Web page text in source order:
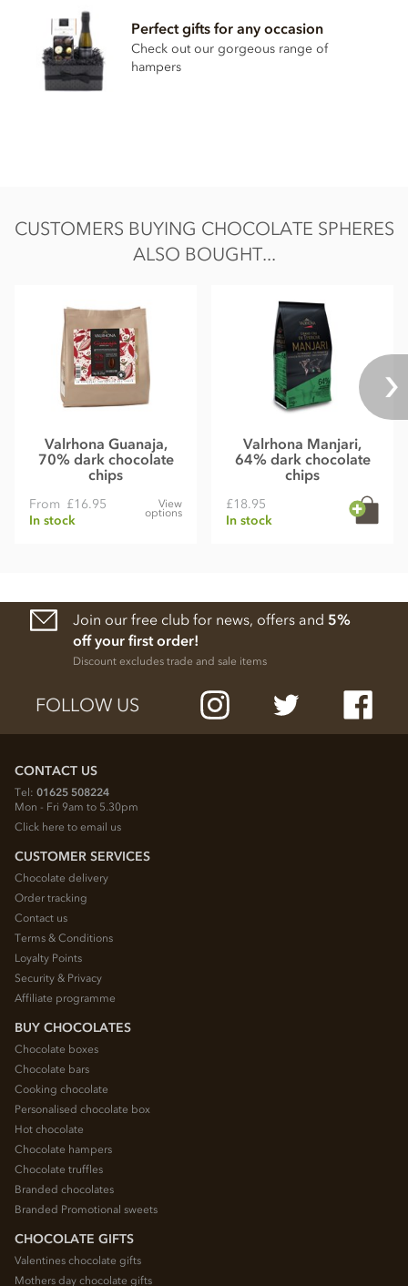
May contain traces of nuts and dairy.
Nutritional information per 100g:
Energy 2355kj / 563kcal
Perfect gifts for any occasion
Check out our gorgeous range of
hampers
CUSTOMERS BUYING CHOCOLATE SPHERES
ALSO BOUGHT...
Valrhona Guanaja,
70% dark chocolate
chips
From £16.95
In stock
View
options
Valrhona Manjari,
64% dark chocolate
chips
£18.95
In stock
Join our free club for news, offers and 5%
off your first order!
Discount excludes trade and sale items
FOLLOW US
CONTACT US
Tel: 01625 508224
Mon - Fri 9am to 5.30pm
Click here to email us
CUSTOMER SERVICES
Chocolate delivery
Order tracking
Contact us
Terms & Conditions
Loyalty Points
Security & Privacy
Affiliate programme
BUY CHOCOLATES
Chocolate boxes
Chocolate bars
Cooking chocolate
Personalised chocolate box
Hot chocolate
Chocolate hampers
Chocolate truffles
Branded chocolates
Branded Promotional sweets
CHOCOLATE GIFTS
Valentines chocolate gifts
Mothers day chocolate gifts